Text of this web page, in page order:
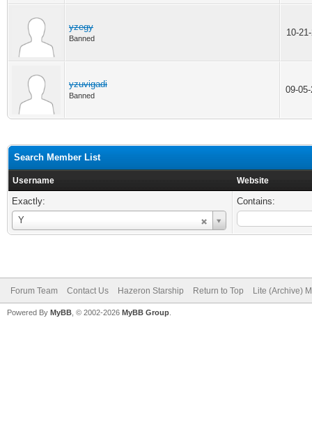
yzegy
Banned
10-
yzuvigadi
Banned
09-
Search Member List
Username Website
Exactly:
Y
Username
Contains:
Forum Team Contact Us Hazeron Starship Return to Top Lite (Archive)
Powered By MyBB , © 2002-2026 MyBB Group